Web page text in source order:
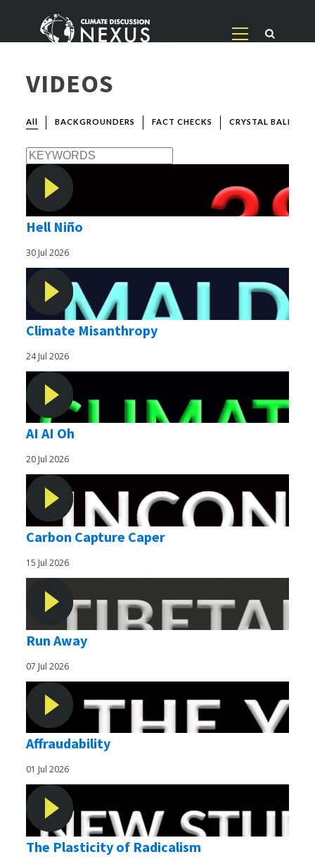
VIDEOS
All BACKGROUNDERS FACT CHECKS CRYSTAL BALL
Hell Niño
30 Jul 2026
Climate Misanthropy
24 Jul 2026
AI AI Oh
20 Jul 2026
Carbon Capture Caper
15 Jul 2026
Run Away
07 Jul 2026
Affraudability
01 Jul 2026
The Plasticity of Radicalism